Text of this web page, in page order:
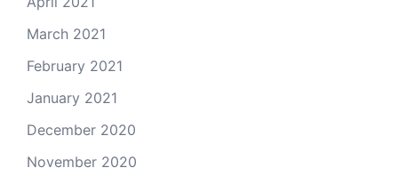
March 2021
February 2021
January 2021
December 2020
November 2020